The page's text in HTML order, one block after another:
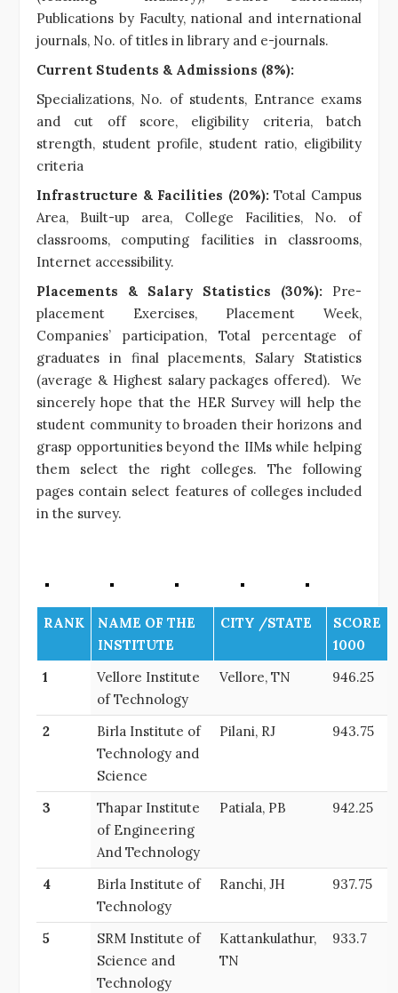
Publications by Faculty, national and international
journals, No. of titles in library and e-journals.
Current Students & Admissions (8%):
Specializations, No. of students, Entrance exams
and cut off score, eligibility criteria, batch
strength, student profile, student ratio, eligibility
criteria
Infrastructure & Facilities (20%): Total Campus
Area, Built-up area, College Facilities, No. of
classrooms, computing facilities in classrooms,
Internet accessibility.
Placements & Salary Statistics (30%): Pre-
placement Exercises, Placement Week,
Companies’ participation, Total percentage of
graduates in final placements, Salary Statistics
(average & Highest salary packages offered). We
sincerely hope that the HER Survey will help the
student community to broaden their horizons and
grasp opportunities beyond the IIMs while helping
them select the right colleges. The following
pages contain select features of colleges included
in the survey.
RANK
NAME OF THE
INSTITUTE
CITY /STATE
SCORE
1000
1
Vellore Institute
of Technology
Vellore, TN 946.25
2
Birla Institute of
Technology and
Science
Pilani, RJ 943.75
3
Thapar Institute
of Engineering
And Technology
Patiala, PB 942.25
4
Birla Institute of
Technology
Ranchi, JH 937.75
5
SRM Institute of
Science and
Technology
Kattankulathur,
TN
933.7